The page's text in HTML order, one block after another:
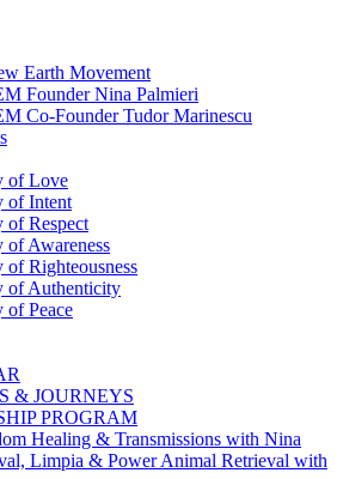
Earth Movement
Founder Nina Palmieri
Co-Founder Tudor Marinescu
of Love
of Intent
of Respect
of Awareness
of Righteousness
of Authenticity
of Peace
& JOURNEYS
PROGRAM
Healing & Transmissions with Nina
Limpia & Power Animal Retrieval with